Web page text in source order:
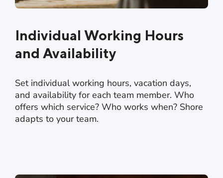
Individual Working Hours
and Availability
Set individual working hours, vacation days,
and availability for each team member. Who
offers which service? Who works when? Shore
adapts to your team.